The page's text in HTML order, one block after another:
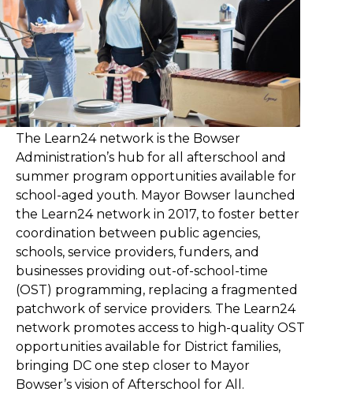
The Learn24 network is the Bowser
Administration’s hub for all afterschool and
summer program opportunities available for
school-aged youth. Mayor Bowser launched
the Learn24 network in 2017, to foster better
coordination between public agencies,
schools, service providers, funders, and
businesses providing out-of-school-time
(OST) programming, replacing a fragmented
patchwork of service providers. The Learn24
network promotes access to high-quality OST
opportunities available for District families,
bringing DC one step closer to Mayor
Bowser’s vision of Afterschool for All.